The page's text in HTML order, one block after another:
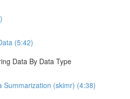
(5:42)
Data By Data Type
Summarization (skimr) (4:38)